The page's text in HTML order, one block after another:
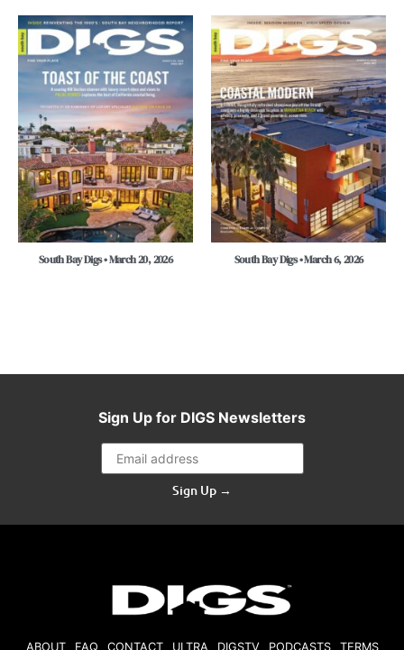
South Bay Digs • March 20, 2026 South Bay Digs • March 6, 2026
Sign Up for DIGS Newsletters
Sign Up →
ABOUT FAQ CONTACT ULTRA DIGSTV PODCASTS TERMS